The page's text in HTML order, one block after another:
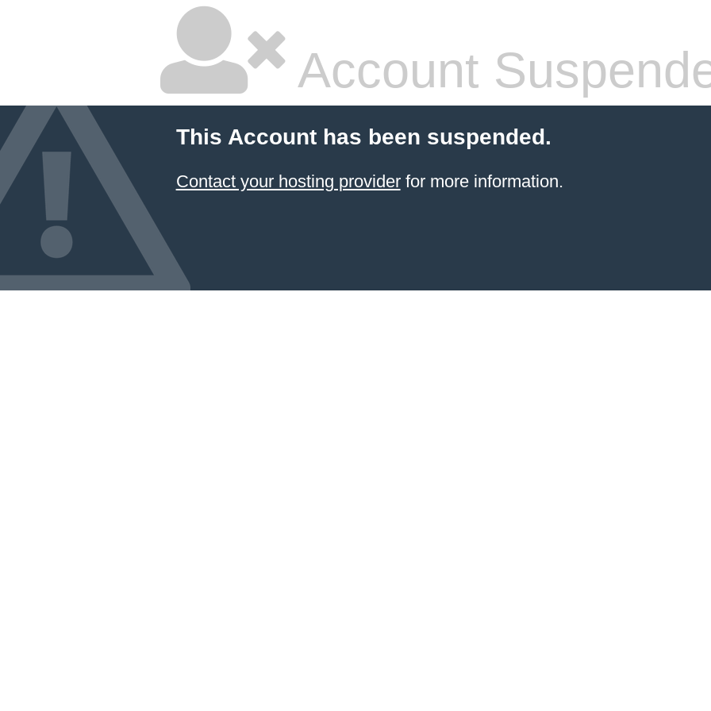
Account
This Account has been suspended.
Contact your hosting providerfor more information.